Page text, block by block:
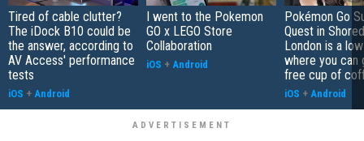
Tired of cable clutter?
The iDock B10 could be
the answer, according to
AV Access' performance
tests
iOS + Android
I went to the Pokemon
GO x LEGO Store
Collaboration
iOS + Android
Pokémon Go
Quest in
London is a
where you can
free cup of
iOS + Android